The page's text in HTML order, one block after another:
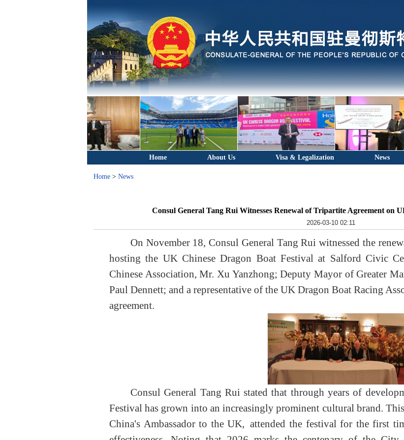
Home About Us Visa & Legalization News
Home > News
Consul General Tang Rui Witnesses Renewal of Tripartite Agreement on
2026-03-10 02:11
On November 18, Consul General Tang Rui witnessed the
hosting the UK Chinese Dragon Boat Festival at Salford Civic
Chinese Association, Mr. Xu Yanzhong; Deputy Mayor of Greater
Paul Dennett; and a representative of the UK Dragon Boat Racing
agreement.
Consul General Tang Rui stated that through years of
Festival has grown into an increasingly prominent cultural brand.
China's Ambassador to the UK,attended the festival for the first